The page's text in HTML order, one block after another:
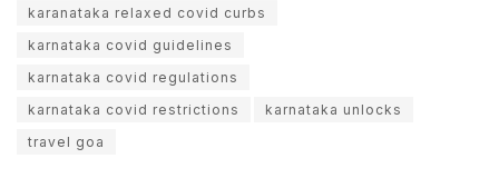
karanataka relaxed covid curbs
karnataka covid guidelines
karnataka covid regulations
karnataka covid restrictions
karnataka unlocks
travel goa